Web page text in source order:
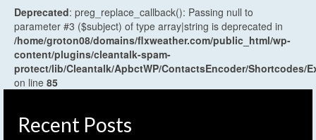
Deprecated: preg_replace_callback(): Passing null to
parameter #3 ($subject) of type array|string is deprecated in
/home/groton08/domains/flxweather.com/public_html/wp-
content/plugins/cleantalk-spam-
protect/lib/Cleantalk/ApbctWP/ContactsEncoder/Shortcodes/
on line 85
Recent Posts